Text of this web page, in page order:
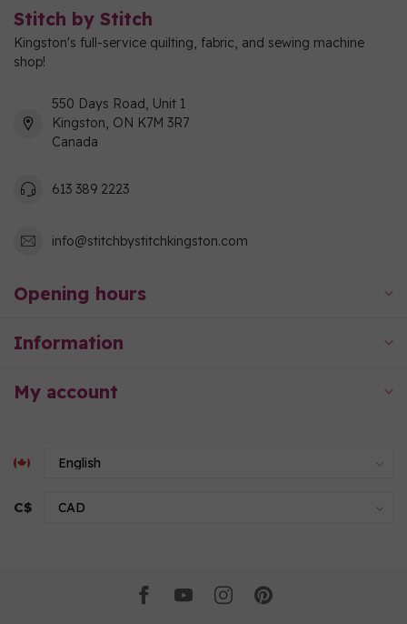
Stitch by Stitch
Kingston's full-service quilting, fabric, and sewing machine
shop!
550 Days Road, Unit 1
Kingston, ON K7M 3R7
Canada
613 389 2223
info@stitchbystitchkingston.com
Opening hours
Information
My account
C$